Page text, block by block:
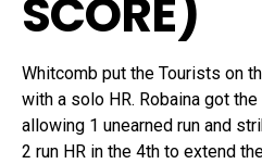
SCORE)
Whitcomb put the Tourists on
with a solo HR. Robaina got
allowing 1 unearned run and
2 run HR in the 4th to extend